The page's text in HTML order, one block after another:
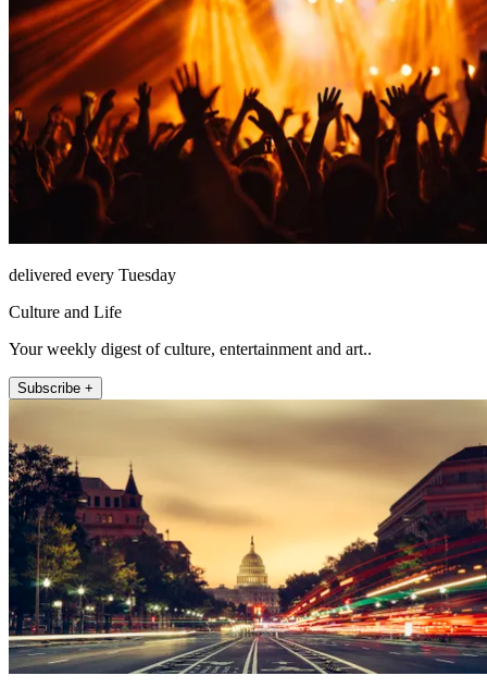
delivered every Tuesday
Culture and Life
Your weekly digest of culture, entertainment and art..
Subscribe +